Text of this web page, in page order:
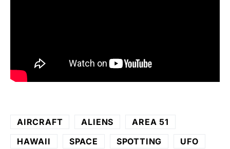
AIRCRAFT ALIENS
AREA 51
HAWAII
SPACE SPOTTING
UFO